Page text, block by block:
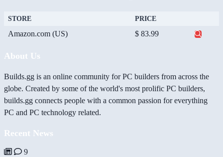
STORE PRICE
Amazon.com (US) $ 83.99
About Us
Builds.gg is an online community for PC builders from across the
globe. Created by some of the world's most prolific PC builders,
builds.gg connects people with a common passion for everything
PC and PC technology related.
Recent News
9